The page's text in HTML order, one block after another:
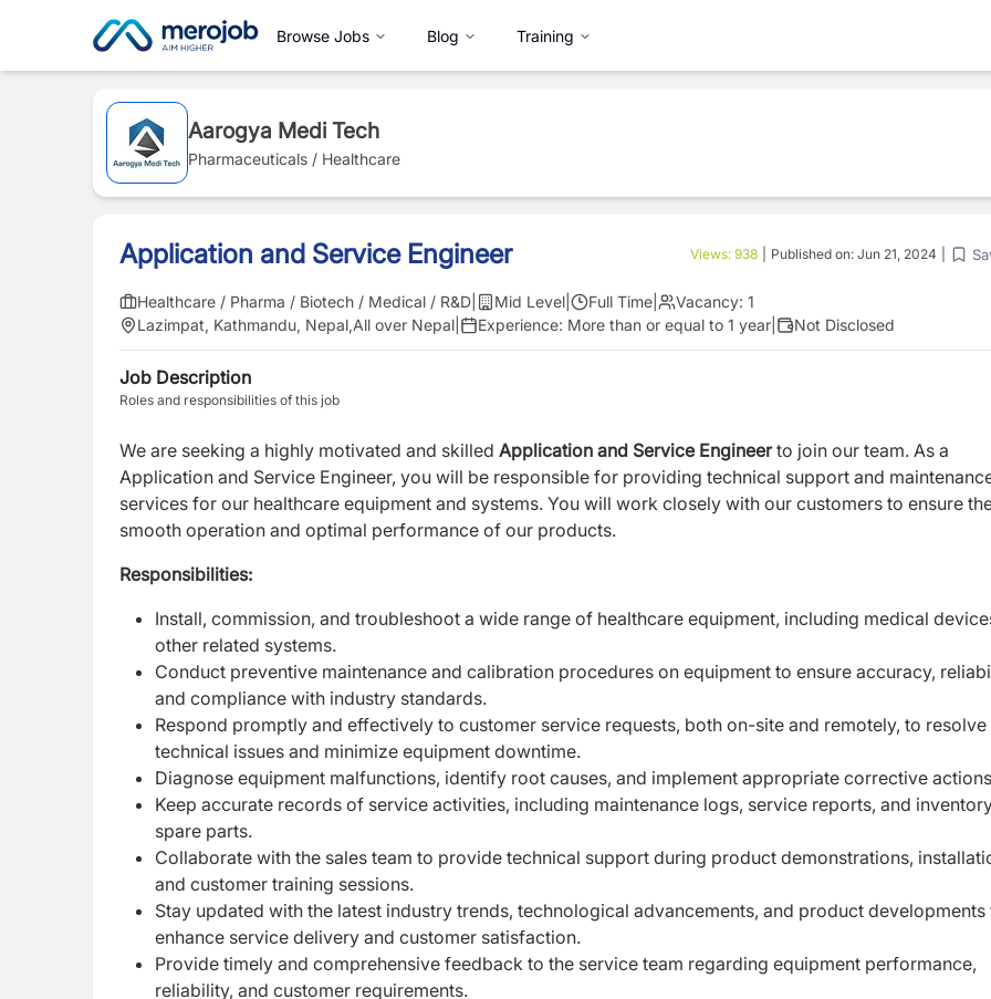
Browse Jobs Blog Training
Aarogya Medi Tech
Pharmaceuticals / Healthcare
Application and Service Engineer Views: 938 Published on: Jun 21, 2024
Healthcare / Pharma / Biotech / Medical / R&D Mid Level Full Time Vacancy: 1
Lazimpat, Kathmandu, Nepal,All over Nepal Experience: More than or equal to 1 year Not Disclosed
Job Description
Roles and responsibilities of this job
We are seeking a highly motivated and skilled Application and Service Engineerto join our team. As a
Application and Service Engineer, you will be responsible for providing technical support and
services for our healthcare equipment and systems. You will work closely with our customers to ensure
smooth operation and optimal performance of our products.
Responsibilities:
Install, commission, and troubleshoot a wide range of healthcare equipment, including medical
other related systems.
Conduct preventive maintenance and calibration procedures on equipment to ensure accuracy,
and compliance with industry standards.
Respond promptly and effectively to customer service requests, both on-site and remotely, to resolve
technical issues and minimize equipment downtime.
Diagnose equipment malfunctions, identify root causes, and implement appropriate corrective
Keep accurate records of service activities, including maintenance logs, service reports, and
spare parts.
Collaborate with the sales team to provide technical support during product demonstrations,
and customer training sessions.
Stay updated with the latest industry trends, technological advancements, and product developments
enhance service delivery and customer satisfaction.
Provide timely and comprehensive feedback to the service team regarding equipment performance,
reliability, and customer requirements.